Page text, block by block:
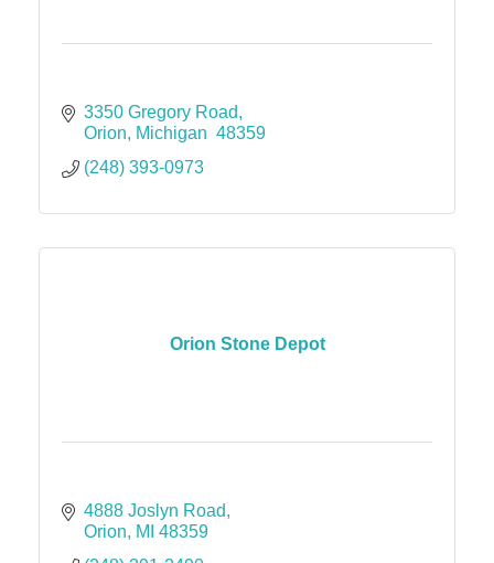
3350 Gregory Road
Orion
Michigan 48359
(248) 393-0973
Orion Stone Depot
4888 Joslyn Road
Orion
MI 48359